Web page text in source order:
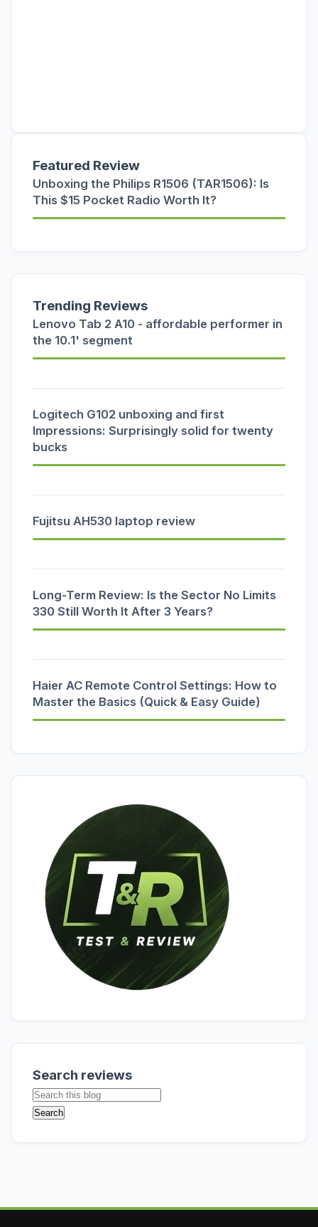
Featured Review
Unboxing the Philips R1506 (TAR1506): Is
This $15 Pocket Radio Worth It?
Trending Reviews
Lenovo Tab 2 A10 - affordable performer in
the 10.1' segment
Logitech G102 unboxing and first
Impressions: Surprisingly solid for twenty
bucks
Fujitsu AH530 laptop review
Long-Term Review: Is the Sector No Limits
330 Still Worth It After 3 Years?
Haier AC Remote Control Settings: How to
Master the Basics (Quick & Easy Guide)
Search reviews